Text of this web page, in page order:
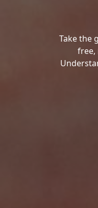
Take the
free,